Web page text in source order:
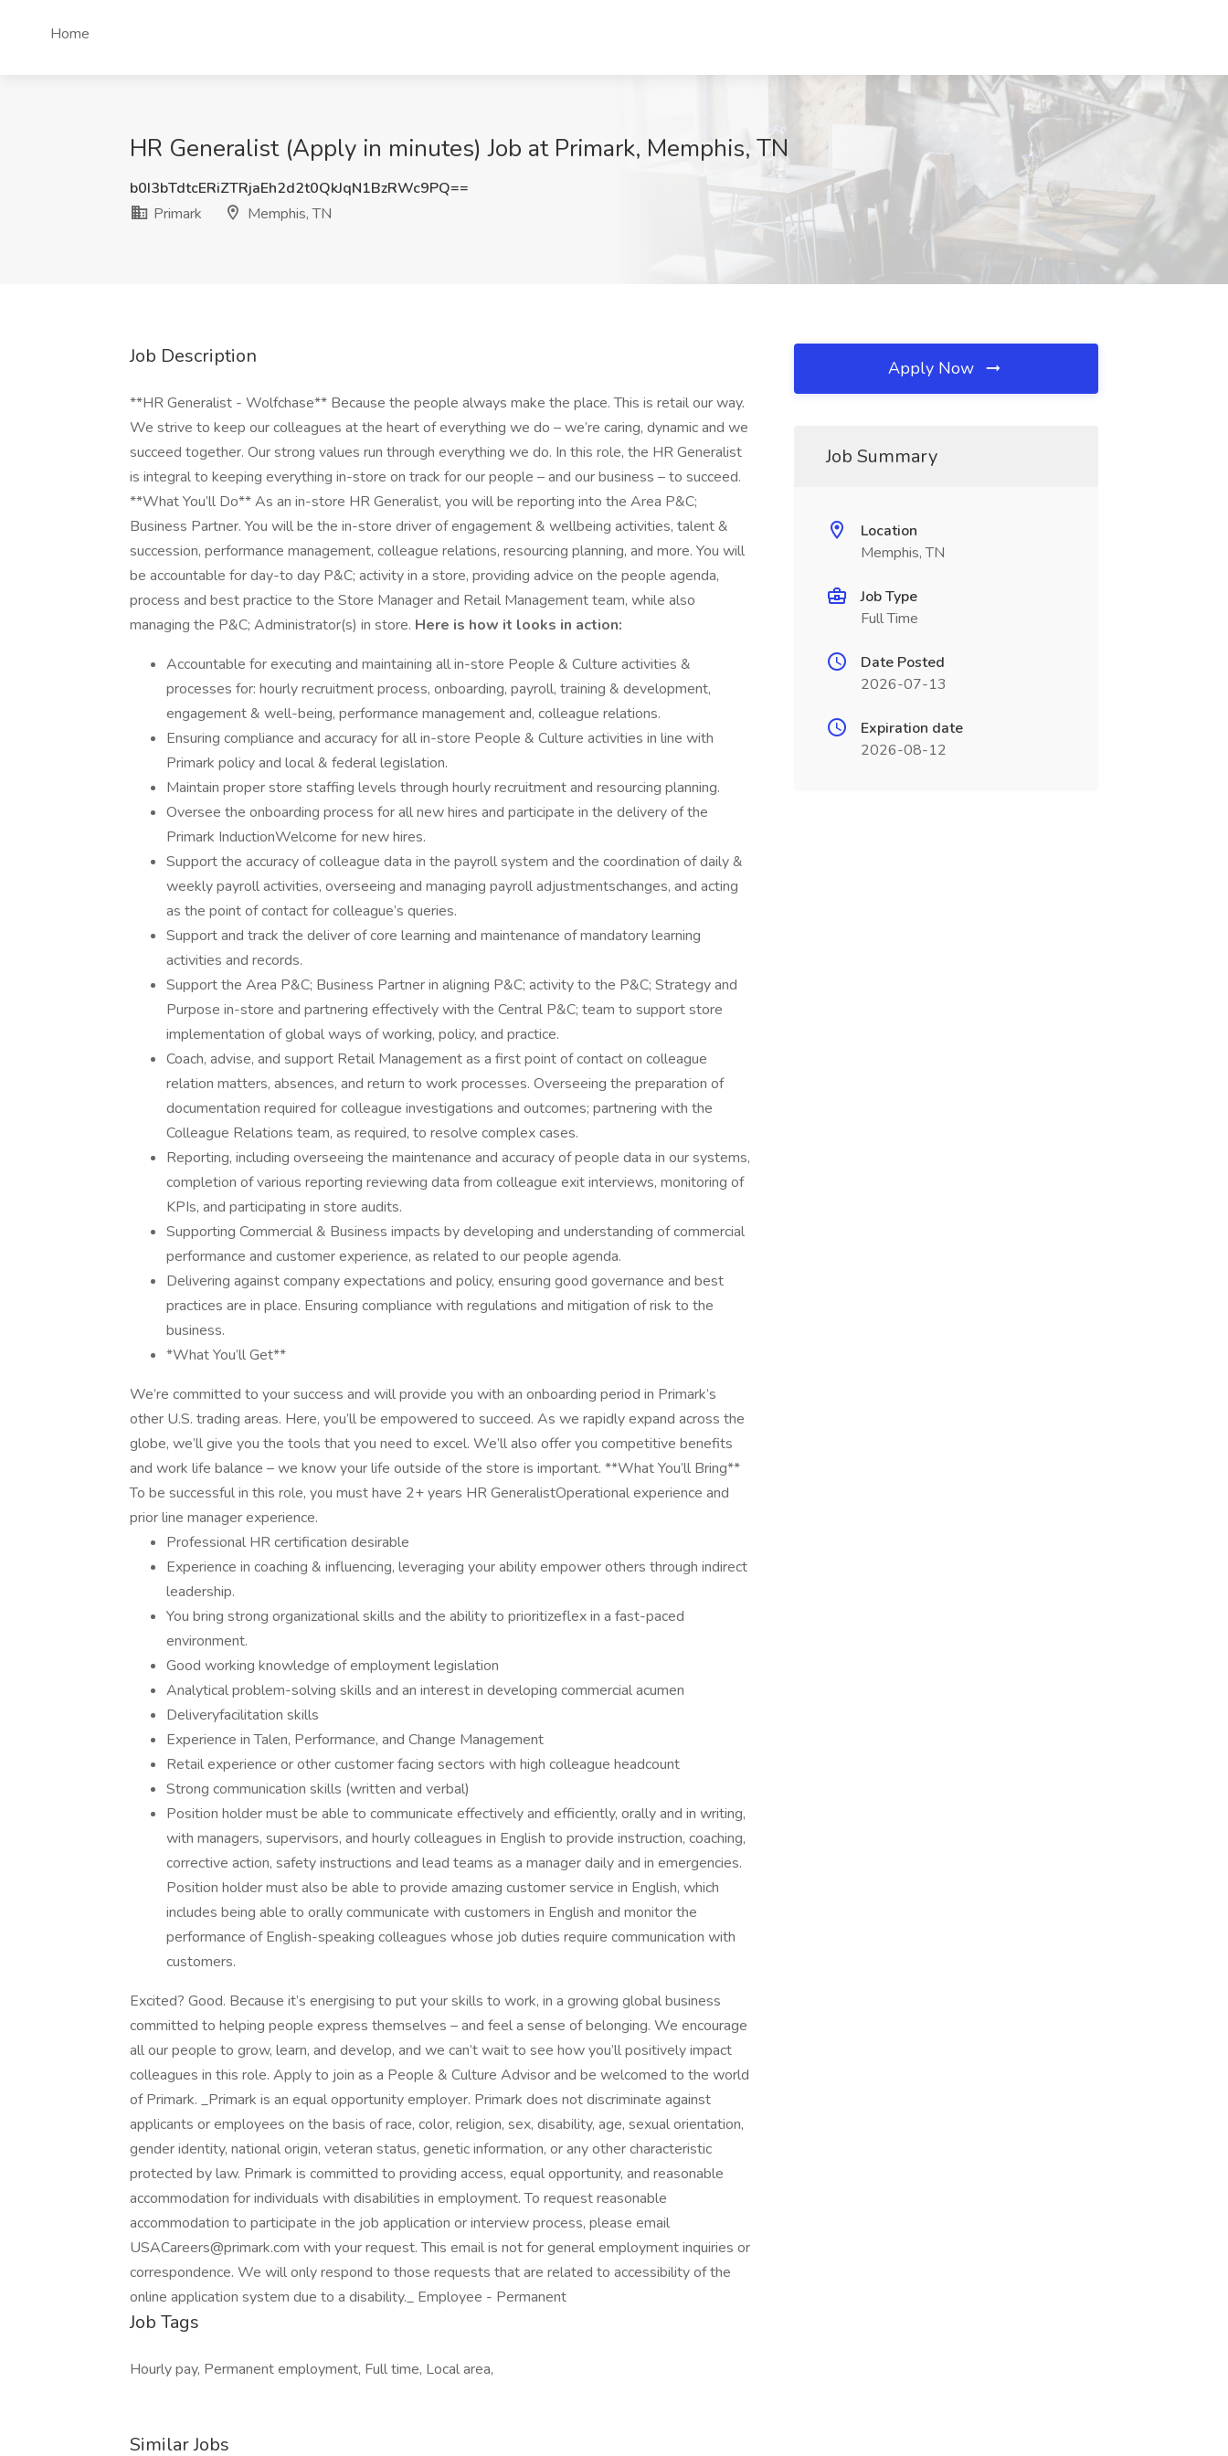
Home
HR Generalist (Apply in minutes) Job at Primark, Memphis, TN
b0I3bTdtcERiZTRjaEh2d2t0QkJqN1BzRWc9PQ==
Primark
Memphis, TN
Job Description
**HR Generalist - Wolfchase** Because the people always make the place. This is retail our way.
We strive to keep our colleagues at the heart of everything we do – we’re caring, dynamic and we
succeed together. Our strong values run through everything we do. In this role, the HR Generalist
is integral to keeping everything in-store on track for our people – and our business – to succeed.
**What You’ll Do** As an in-store HR Generalist, you will be reporting into the Area P&C;
Business Partner. You will be the in-store driver of engagement & wellbeing activities, talent &
succession, performance management, colleague relations, resourcing planning, and more. You will
be accountable for day-to day P&C; activity in a store, providing advice on the people agenda,
process and best practice to the Store Manager and Retail Management team, while also
managing the P&C; Administrator(s) in store. Here is how it looks in action:
Accountable for executing and maintaining all in-store People & Culture activities &
processes for: hourly recruitment process, onboarding, payroll, training & development,
engagement & well-being, performance management and, colleague relations.
Ensuring compliance and accuracy for all in-store People & Culture activities in line with
Primark policy and local & federal legislation.
Maintain proper store staffing levels through hourly recruitment and resourcing planning.
Oversee the onboarding process for all new hires and participate in the delivery of the
Primark InductionWelcome for new hires.
Support the accuracy of colleague data in the payroll system and the coordination of daily &
weekly payroll activities, overseeing and managing payroll adjustmentschanges, and acting
as the point of contact for colleague’s queries.
Support and track the deliver of core learning and maintenance of mandatory learning
activities and records.
Support the Area P&C; Business Partner in aligning P&C; activity to the P&C; Strategy and
Purpose in-store and partnering effectively with the Central P&C; team to support store
implementation of global ways of working, policy, and practice.
Coach, advise, and support Retail Management as a first point of contact on colleague
relation matters, absences, and return to work processes. Overseeing the preparation of
documentation required for colleague investigations and outcomes; partnering with the
Colleague Relations team, as required, to resolve complex cases.
Reporting, including overseeing the maintenance and accuracy of people data in our systems,
completion of various reporting reviewing data from colleague exit interviews, monitoring of
KPIs, and participating in store audits.
Supporting Commercial & Business impacts by developing and understanding of commercial
performance and customer experience, as related to our people agenda.
Delivering against company expectations and policy, ensuring good governance and best
practices are in place. Ensuring compliance with regulations and mitigation of risk to the
business.
*What You’ll Get**
We’re committed to your success and will provide you with an onboarding period in Primark’s
other U.S. trading areas. Here, you’ll be empowered to succeed. As we rapidly expand across the
globe, we’ll give you the tools that you need to excel. We’ll also offer you competitive benefits
and work life balance – we know your life outside of the store is important. **What You’ll Bring**
To be successful in this role, you must have 2+ years HR GeneralistOperational experience and
prior line manager experience.
Professional HR certification desirable
Experience in coaching & influencing, leveraging your ability empower others through indirect
leadership.
You bring strong organizational skills and the ability to prioritizeflex in a fast-paced
environment.
Good working knowledge of employment legislation
Analytical problem-solving skills and an interest in developing commercial acumen
Deliveryfacilitation skills
Experience in Talen, Performance, and Change Management
Retail experience or other customer facing sectors with high colleague headcount
Strong communication skills (written and verbal)
Position holder must be able to communicate effectively and efficiently, orally and in writing,
with managers, supervisors, and hourly colleagues in English to provide instruction, coaching,
corrective action, safety instructions and lead teams as a manager daily and in emergencies.
Position holder must also be able to provide amazing customer service in English, which
includes being able to orally communicate with customers in English and monitor the
performance of English-speaking colleagues whose job duties require communication with
customers.
Excited? Good. Because it’s energising to put your skills to work, in a growing global business
committed to helping people express themselves – and feel a sense of belonging. We encourage
all our people to grow, learn, and develop, and we can’t wait to see how you’ll positively impact
colleagues in this role. Apply to join as a People & Culture Advisor and be welcomed to the world
of Primark. _Primark is an equal opportunity employer. Primark does not discriminate against
applicants or employees on the basis of race, color, religion, sex, disability, age, sexual orientation,
gender identity, national origin, veteran status, genetic information, or any other characteristic
protected by law. Primark is committed to providing access, equal opportunity, and reasonable
accommodation for individuals with disabilities in employment. To request reasonable
accommodation to participate in the job application or interview process, please email
USACareers@primark.com with your request. This email is not for general employment inquiries or
correspondence. We will only respond to those requests that are related to accessibility of the
online application system due to a disability._ Employee - Permanent
Job Tags
Hourly pay, Permanent employment, Full time, Local area,
Similar Jobs
Apply Now
Job Summary
Location
Memphis, TN
Job Type
Full Time
Date Posted
2026-07-13
Expiration date
2026-08-12